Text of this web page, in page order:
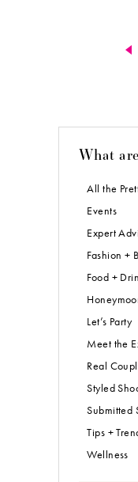
What
All the
Events
Expert
Fashion +
Food +
Let’s Party
Meet the
Real
Styled
Submitted
Tips +
Wellness